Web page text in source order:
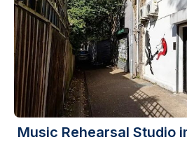
Music Rehearsal Studio